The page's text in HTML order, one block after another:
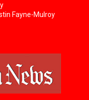
Fayne-Mulroy